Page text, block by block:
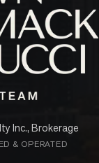
Inc., Brokerage
& OPERATED